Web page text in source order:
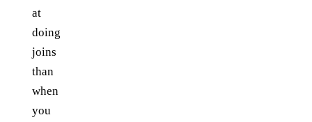
at
doing
joins
than
when
you